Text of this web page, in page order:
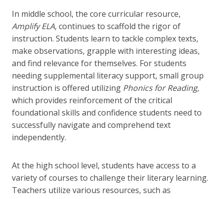
In middle school, the core curricular resource,
Amplify ELA, continues to scaffold the rigor of
instruction. Students learn to tackle complex texts,
make observations, grapple with interesting ideas,
and find relevance for themselves. For students
needing supplemental literacy support, small group
instruction is offered utilizing Phonics for Reading,
which provides reinforcement of the critical
foundational skills and confidence students need to
successfully navigate and comprehend text
independently.
At the high school level, students have access to a
variety of courses to challenge their literary learning.
Teachers utilize various resources, such as